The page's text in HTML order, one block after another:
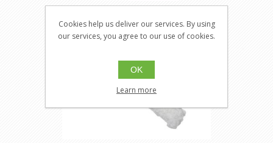
Cookies help us deliver our services. By using
our services, you agree to our use of cookies.
OK
Learn more